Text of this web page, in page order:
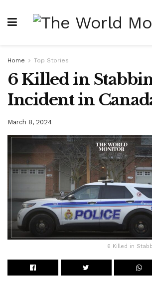
Home Top Stories
6 Killed in
Incident in
March 8, 2024
6 Killed in